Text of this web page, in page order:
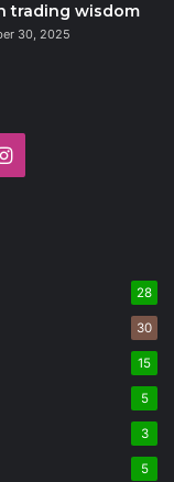
trading wisdom
30, 2025
Instagram
28
30
15
5
3
5